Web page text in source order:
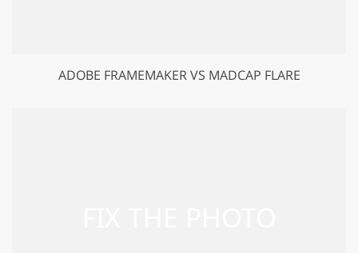
ADOBE FRAMEMAKER VS MADCAP FLARE